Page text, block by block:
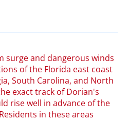
surge and dangerous winds
of the Florida east coast
South Carolina, and North
exact track of Dorian's
rise well in advance of the
in these areas